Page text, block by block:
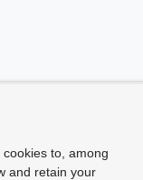
to, among
and retain your